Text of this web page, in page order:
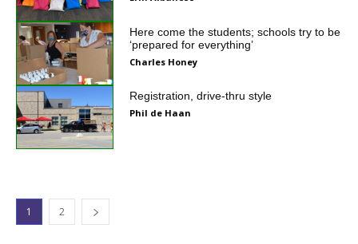
Here come the students; schools try to be
‘prepared for everything’
Charles Honey
Registration, drive-thru style
Phil de Haan
1 2